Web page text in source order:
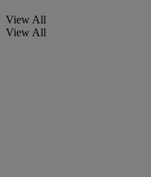
View All
View All